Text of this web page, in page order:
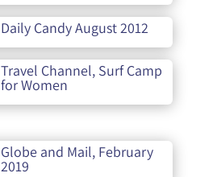
Daily Candy August 2012
Travel Channel, Surf Camp
for Women
Globe and Mail, February
2019